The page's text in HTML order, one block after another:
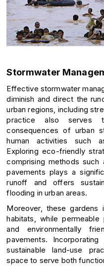
Stormwater
Effective stormwater
diminish and direct the
urban regions, including
practice also serves
consequences of urban
human activities such
Exploring eco-friendly
comprising methods such
pavements plays a
runoff and offers
flooding in urban areas.
Moreover, these gardens
habitats, while
and environmentally
pavements.
sustainable land-use
space to serve both